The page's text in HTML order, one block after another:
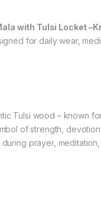
with Tulsi Locket
for daily wear,
Tulsi wood – known
of strength,
prayer,